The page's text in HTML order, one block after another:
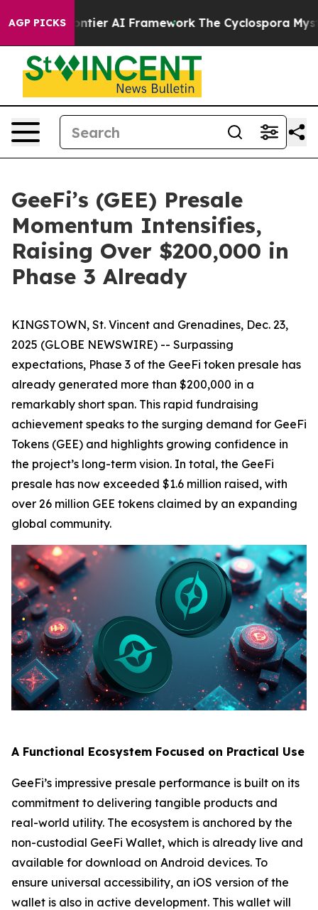
AGP PICKS
Frontier AI Framework The Cyclospora Mystery:
GeeFi’s (GEE) Presale
Momentum Intensifies,
Raising Over $200,000 in
Phase 3 Already
KINGSTOWN, St. Vincent and Grenadines, Dec. 23,
2025 (GLOBE NEWSWIRE) -- Surpassing
expectations, Phase 3 of the GeeFi token presale has
already generated more than $200,000 in a
remarkably short span. This rapid fundraising
achievement speaks to the surging demand for GeeFi
Tokens (GEE) and highlights growing confidence in
the project’s long-term vision. In total, the GeeFi
presale has now exceeded $1.6 million raised, with
over 26 million GEE tokens claimed by an expanding
global community.
A Functional Ecosystem Focused on Practical Use
GeeFi’s impressive presale performance is built on its
commitment to delivering tangible products and
real-world utility. The ecosystem is anchored by the
non-custodial GeeFi Wallet, which is already live and
available for download on Android devices. To
ensure universal accessibility, an iOS version of the
wallet is also in active development. This wallet will